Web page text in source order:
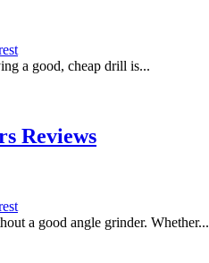
a good, cheap drill is...
Reviews
a good angle grinder. Whether...